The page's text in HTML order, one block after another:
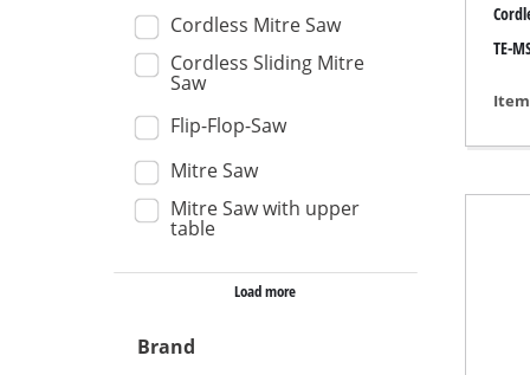
Wet
Ash
Cordless Mitre Saw
Cordless Sliding Mitre
Saw
Flip-Flop-Saw
Mitre Saw
Mitre Saw with upper
table
Load more
Brand
TE-